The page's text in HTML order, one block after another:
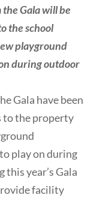
Gala will be
the school
playground
during outdoor
Gala have been
to the property
play on during
this year’s Gala
facility